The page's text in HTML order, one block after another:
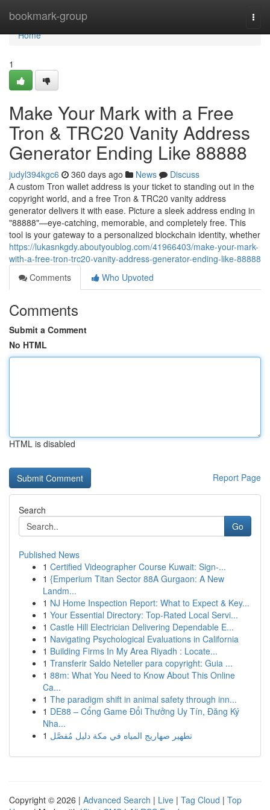
bookmark-group
Home
Home
1
Make Your Mark with a Free
Tron & TRC20 Vanity Address
Generator Ending Like 88888
judyl394kgc6 360 days ago News
Discuss
A custom Tron wallet address is your ticket to standing out in the
copyright world, and a free Tron & TRC20 vanity address
generator delivers it with ease. Picture a sleek address ending in
"88888"—eye-catching, memorable, and completely free. This
tool is your gateway to a personalized blockchain identity, whether
https://lukasnkgdy.aboutyoublog.com/41966403/make-your-mark-
with-a-free-tron-trc20-vanity-address-generator-ending-like-88888
Comments
Who Upvoted
Comments
Submit a Comment
No HTML
HTML is disabled
Report Page
Search
Go
Published News
1 Certified Videographer Course Kuwait: Sign-...
1 {Emperium Titan Sector 88A Gurgaon: A New
Landm...
1 NJ Home Inspection Report: What to Expect & Key...
1 Your Essential Directory: Top-Rated Local Servi...
1 Castle Hill Electrician Delivering Dependable E...
1 Navigating Psychological Evaluations in California
1 Building Firms In My Area Riyadh : Locate...
1 Transferir Saldo Neteller para copyright: Guia ...
1 88m: What You Need to Know About This Online
Ca...
1 The paradigm shift in animal safety through inn...
1 DE88 – Cổng Game Đổi Thưởng Uy Tín, Đăng Ký
Nha...
1 تطهير صهاريج المياه في مكة دليل مُفصَّل
Copyright © 2026 | Advanced Search | Live | Tag Cloud | Top